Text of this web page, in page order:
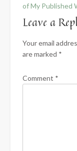
of My Published
Leave a
Your email
are marked *
Comment *